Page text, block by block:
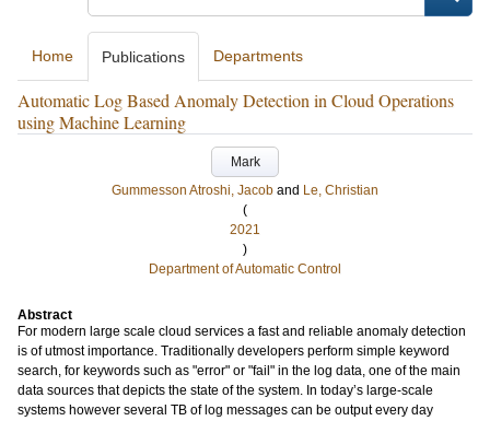
Home Publications Departments
Automatic Log Based Anomaly Detection in Cloud Operations
using Machine Learning
Mark
Gummesson Atroshi, Jacob and Le, Christian
(
2021
)
Department of Automatic Control
Abstract
For modern large scale cloud services a fast and reliable anomaly detection
is of utmost importance. Traditionally developers perform simple keyword
search, for keywords such as "error" or "fail" in the log data, one of the main
data sources that depicts the state of the system. In today’s large-scale
systems however several TB of log messages can be output every day